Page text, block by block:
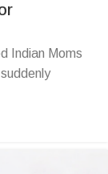
Indian Moms